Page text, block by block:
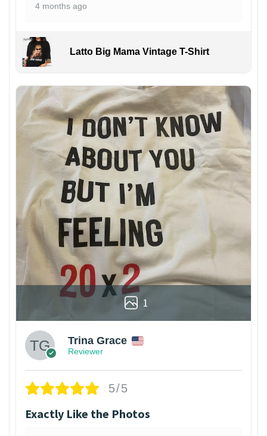
4 months ago
Latto Big Mama Vintage T-Shirt
1
Trina Grace
Reviewer
5/5
Exactly Like the Photos